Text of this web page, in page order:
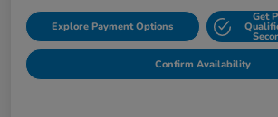
Explore Payment Options
Get
Confirm Availability